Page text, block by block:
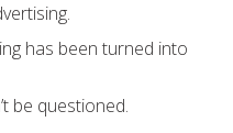
has been turned into
be questioned.